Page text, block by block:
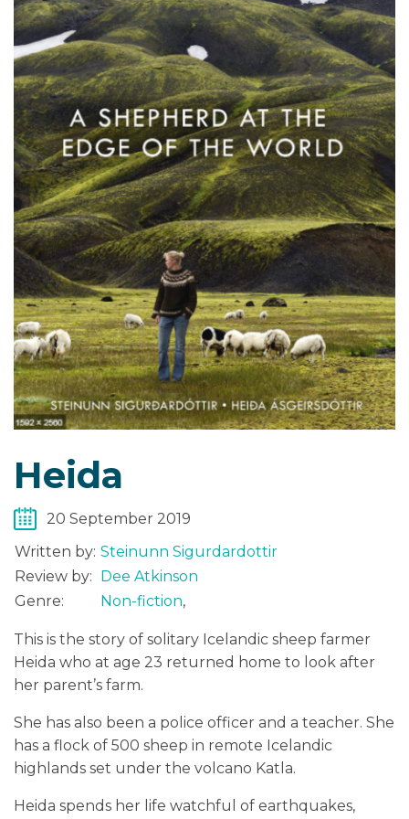
PODCASTS/INTERVIEWS
FREQUENTLY ASKED QUESTIONS
LIBRARY OF THINGS (TE AWAMUTU)
Heida
20 September 2019
Written by: Steinunn Sigurdardottir
Review by: Dee Atkinson
Genre:
Non-fiction,
This is the story of solitary Icelandic sheep farmer
Heida who at age 23 returned home to look after
her parent’s farm.
She has also been a police officer and a teacher. She
has a flock of 500 sheep in remote Icelandic
highlands set under the volcano Katla.
Heida spends her life watchful of earthquakes,